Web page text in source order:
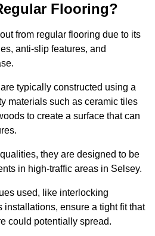
Flooring?
from regular flooring due to its
anti-slip features, and
typically constructed using a
materials such as ceramic tiles
to create a surface that can
they are designed to be
in high-traffic areas in Selsey.
used, like interlocking
installations, ensure a tight fit that
could potentially spread.